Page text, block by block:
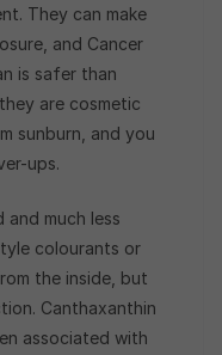
They can make
and Cancer
is safer than
are cosmetic
sunburn, and you
ups.
and much less
colourants or
the inside, but
Canthaxanthin
associated with